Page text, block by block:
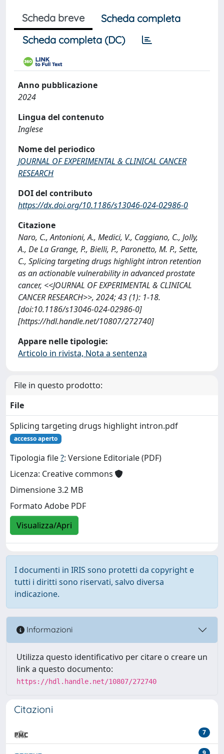
Scheda breve
Scheda completa
Scheda completa (DC)
Anno pubblicazione
2024
Lingua del contenuto
Inglese
Nome del periodico
JOURNAL OF EXPERIMENTAL & CLINICAL CANCER
RESEARCH
DOI del contributo
https://dx.doi.org/10.1186/s13046-024-02986-0
Citazione
Naro, C., Antonioni, A., Medici, V., Caggiano, C., Jolly,
A., De La Grange, P., Bielli, P., Paronetto, M. P., Sette,
C., Splicing targeting drugs highlight intron retention
as an actionable vulnerability in advanced prostate
cancer, <<JOURNAL OF EXPERIMENTAL & CLINICAL
CANCER RESEARCH>>, 2024; 43 (1): 1-18.
[doi:10.1186/s13046-024-02986-0]
[https://hdl.handle.net/10807/272740]
Appare nelle tipologie:
Articolo in rivista, Nota a sentenza
File in questo prodotto:
File
Splicing targeting drugs highlight intron.pdf
accesso aperto
Tipologia file?: Versione Editoriale (PDF)
Licenza: Creative commons
Dimensione 3.2 MB
Formato Adobe PDF
Visualizza/Apri
I documenti in IRIS sono protetti da copyright e
tutti i diritti sono riservati, salvo diversa
indicazione.
Informazioni
Utilizza questo identificativo per citare o creare un
link a questo documento:
https://hdl.handle.net/10807/272740
Citazioni
7